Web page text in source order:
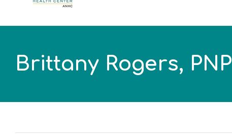
Brittany Rogers, PNP